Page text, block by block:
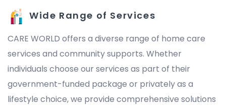
Wide Range of Services
CARE WORLD offers a diverse range of home care
services and community supports. Whether
individuals choose our services as part of their
government-funded package or privately as a
lifestyle choice, we provide comprehensive solutions